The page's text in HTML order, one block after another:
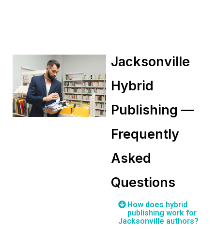
Jacksonville
Hybrid
Publishing —
Frequently
Asked
Questions
How does hybrid
publishing work for
Jacksonville authors?